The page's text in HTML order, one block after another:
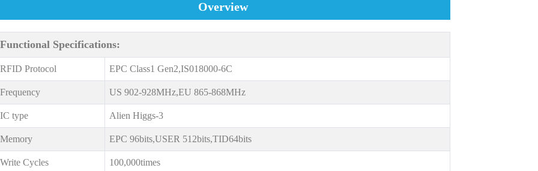
Overview
Functional Specifications:
RFID Protocol EPC Class1 Gen2,IS018000-6C
Frequency US 902-928MHz,EU 865-868MHz
IC type Alien Higgs-3
Memory EPC 96bits,USER 512bits,TID64bits
Write Cycles 100,000times